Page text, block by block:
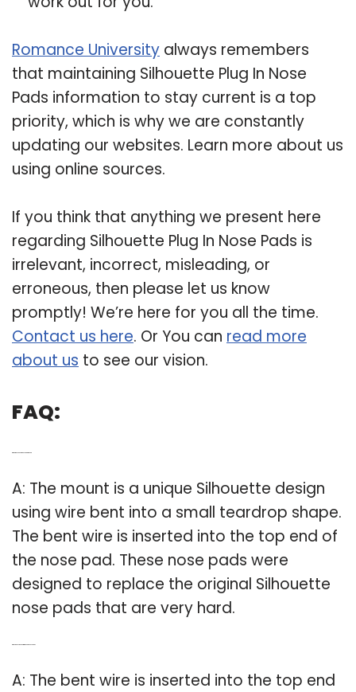
Romance University always remembers
that maintaining Silhouette Plug In Nose
Pads information to stay current is a top
priority, which is why we are constantly
updating our websites. Learn more about us
using online sources.
If you think that anything we present here
regarding Silhouette Plug In Nose Pads is
irrelevant, incorrect, misleading, or
erroneous, then please let us know
promptly! We’re here for you all the time.
Contact us here. Or You can read more
about us to see our vision.
FAQ:
A: The mount is a unique Silhouette design
using wire bent into a small teardrop shape.
The bent wire is inserted into the top end of
the nose pad. These nose pads were
designed to replace the original Silhouette
nose pads that are very hard.
A: The bent wire is inserted into the top end